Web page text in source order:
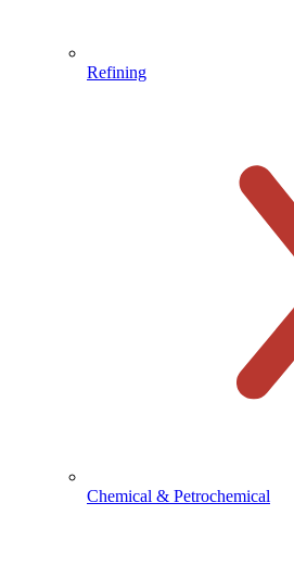
Refining
Chemical & Petrochemical